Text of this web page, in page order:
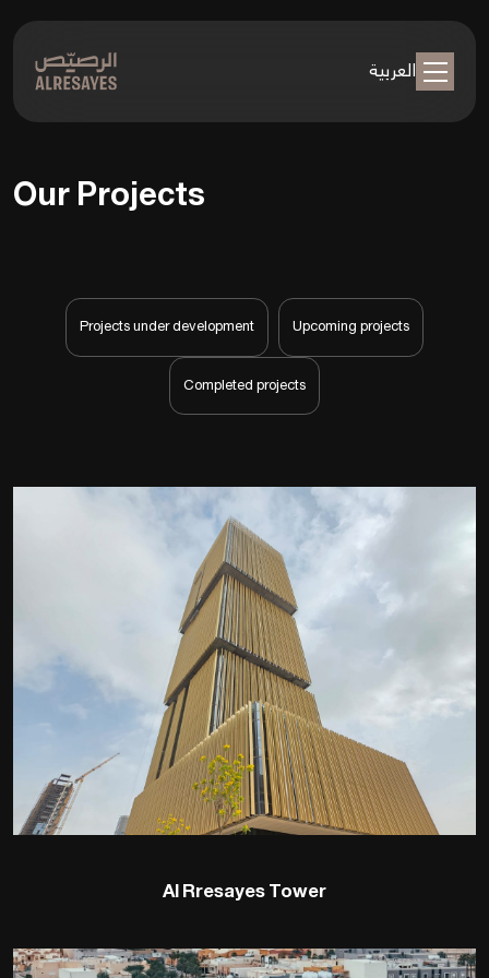
العربية
Our Projects
Projects under development Upcoming projects
Completed projects
Al Rresayes Tower